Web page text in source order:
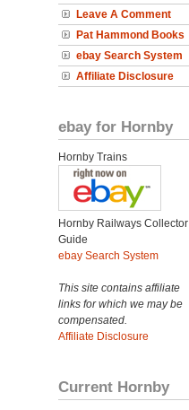
Leave A Comment
Pat Hammond Books
ebay Search System
Affiliate Disclosure
ebay for Hornby
Hornby Trains
Hornby Railways Collector
Guide
ebay Search System
This site contains affiliate
links for which we may be
compensated.
Affiliate Disclosure
Current Hornby